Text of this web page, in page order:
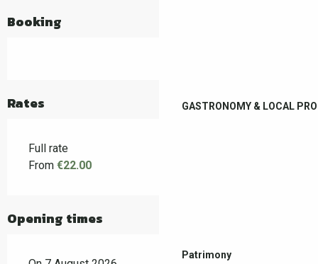
GASTRONOMY & LOCAL
Patrimony
Booking
Rates
Full rate
From €22.00
Opening times